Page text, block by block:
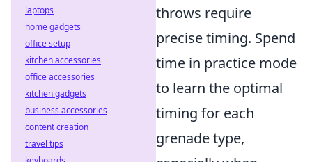
throws require
precise timing. Spend
time in practice mode
to learn the optimal
timing for each
grenade type,
laptops
home gadgets
office setup
kitchen accessories
office accessories
kitchen gadgets
business accessories
content creation
travel tips